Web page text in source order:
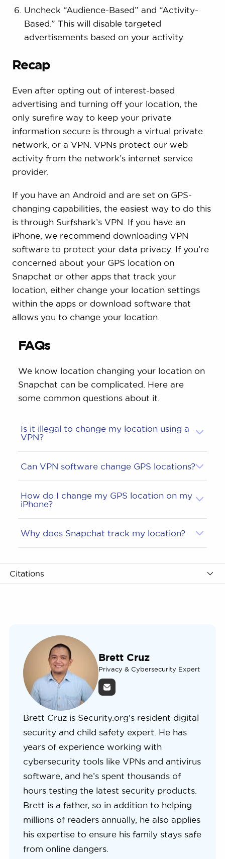
Uncheck “Audience-Based” and “Activity-
Based.” This will disable targeted
advertisements based on your activity.
Recap
Even after opting out of interest-based
advertising and turning off your location, the
only surefire way to keep your private
information secure is through a virtual private
network, or a VPN. VPNs protect our web
activity from the network’s internet service
provider.
If you have an Android and are set on GPS-
changing capabilities, the easiest way to do this
is through Surfshark’s VPN. If you have an
iPhone, we recommend downloading VPN
software to protect your data privacy. If you’re
concerned about your GPS location on
Snapchat or other apps that track your
location, either change your location settings
within the apps or download software that
allows you to change your location.
FAQs
We know location changing your location on
Snapchat can be complicated. Here are
some common questions about it.
Is it illegal to change my location using a
VPN?
Can VPN software change GPS locations?
How do I change my GPS location on my
iPhone?
Why does Snapchat track my location?
Citations
Brett Cruz
Privacy & Cybersecurity Expert
Brett Cruz is Security.org’s resident digital
security and child safety expert. He has
years of experience working with
cybersecurity tools like VPNs and antivirus
software, and he’s spent thousands of
hours testing the latest security products.
Brett is a father, so in addition to helping
millions of readers annually, he also applies
his expertise to ensure his family stays safe
from online dangers.